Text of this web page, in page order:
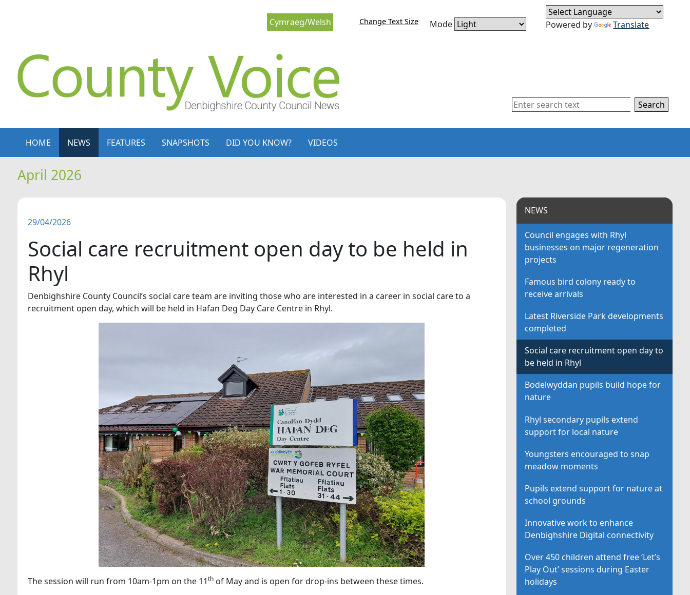
Cymraeg/Welsh
Change Text Size Mode Powered by Translate
Search
HOME NEWS FEATURES SNAPSHOTS DID YOU KNOW? VIDEOS
April 2026
29/04/2026
Social care recruitment open day to be held in
Rhyl
Denbighshire County Council’s social care team are inviting those who are interested in a career in social care to a
recruitment open day, which will be held in Hafan Deg Day Care Centre in Rhyl.
The session will run from 10am-1pm on the 11thof May and is open for drop-ins between these times.
NEWS
Council engages with Rhyl
businesses on major regeneration
projects
Famous bird colony ready to
receive arrivals
Latest Riverside Park developments
completed
Social care recruitment open day to
be held in Rhyl
Bodelwyddan pupils build hope for
nature
Rhyl secondary pupils extend
support for local nature
Youngsters encouraged to snap
meadow moments
Pupils extend support for nature at
school grounds
Innovative work to enhance
Denbighshire Digital connectivity
Over 450 children attend free ‘Let’s
Play Out’ sessions during Easter
holidays